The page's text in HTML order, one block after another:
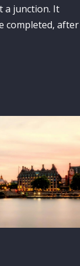
a junction. It
completed, after